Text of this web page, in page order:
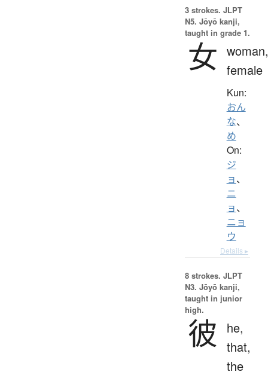
3 strokes. JLPT
N5. Jōyō kanji,
taught in grade 1.
女 woman,
female
Kun:
おん
な、
め
On:
ジ
ョ、
ニ
ョ、
ニョ
ウ
Details ▸
8 strokes. JLPT
N3. Jōyō kanji,
taught in junior
high.
彼
he,
that,
the